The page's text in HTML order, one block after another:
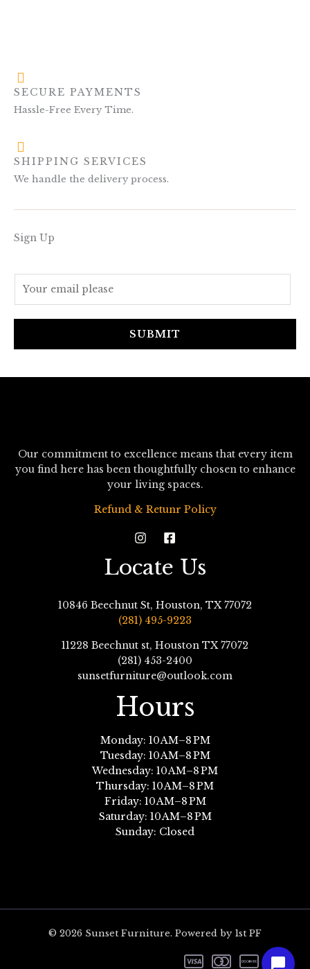
SECURE PAYMENTS
Hassle-Free Every Time.
SHIPPING SERVICES
We handle the delivery process.
Sign Up
SUBMIT
Our commitment to excellence means that every item
you find here has been thoughtfully chosen to enhance
your living spaces.
Refund & Retunr Policy
Locate Us
10846 Beechnut St, Houston, TX 77072
(281) 495-9223
11228 Beechnut st, Houston TX 77072
(281) 453-2400
sunsetfurniture@outlook.com
Hours
Monday: 10 AM–8 PM
Tuesday: 10 AM–8 PM
Wednesday: 10 AM–8 PM
Thursday: 10 AM–8 PM
Friday: 10 AM–8 PM
Saturday: 10 AM–8 PM
Sunday: Closed
© 2026 Sunset Furniture. Powered by 1st PF